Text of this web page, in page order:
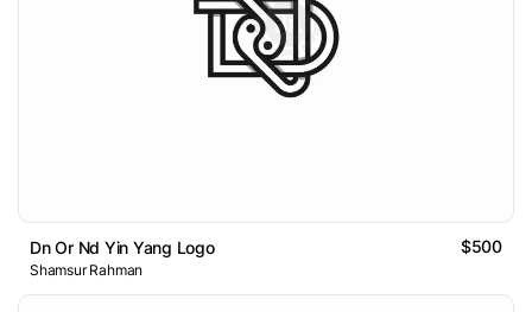
Dn Or Nd Yin Yang Logo $500
Shamsur Rahman